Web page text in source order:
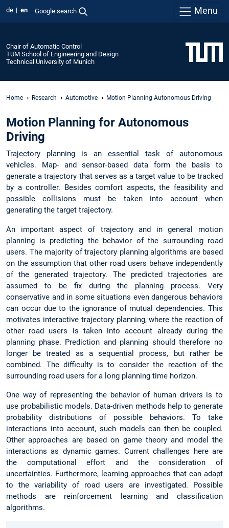
de en Google search Menu
Chair of Automatic Control
TUM School of Engineering and Design
Technical University of Munich
Home Research Automotive Motion Planning Autonomous Driving
Motion Planning for Autonomous
Driving
Trajectory planning is an essential task of autonomous
vehicles. Map- and sensor-based data form the basis to
generate a trajectory that serves as a target value to be tracked
by a controller. Besides comfort aspects, the feasibility and
possible collisions must be taken into account when
generating the target trajectory.
An important aspect of trajectory and in general motion
planning is predicting the behavior of the surrounding road
users. The majority of trajectory planning algorithms are based
on the assumption that other road users behave independently
of the generated trajectory. The predicted trajectories are
assumed to be fix during the planning process. Very
conservative and in some situations even dangerous behaviors
can occur due to the ignorance of mutual dependencies. This
motivates interactive trajectory planning, where the reaction of
other road users is taken into account already during the
planning phase. Prediction and planning should therefore no
longer be treated as a sequential process, but rather be
combined. The difficulty is to consider the reaction of the
surrounding road users for a long planning time horizon.
One way of representing the behavior of human drivers is to
use probabilistic models. Data-driven methods help to generate
probability distributions of possible behaviors. To take
interactions into account, such models can then be coupled.
Other approaches are based on game theory and model the
interactions as dynamic games. Current challenges here are
the computational effort and the consideration of
uncertainties. Furthermore, learning approaches that can adapt
to the variability of road users are investigated. Possible
methods are reinforcement learning and classification
algorithms.